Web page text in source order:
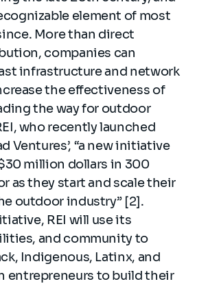
element of most
More than direct
companies can
infrastructure and network
the effectiveness of
the way for outdoor
who recently launched
Ventures’, “a new initiative
million dollars in 300
as they start and scale their
outdoor industry” [2].
REI will use its
and community to
Indigenous, Latinx, and
entrepreneurs to build their